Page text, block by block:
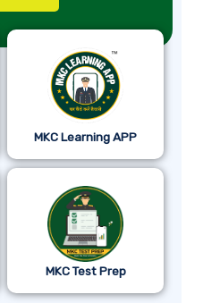
MKC Learning APP
MKC Test Prep